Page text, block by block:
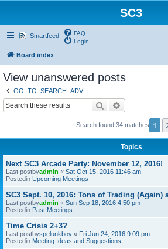
SC3
Smartfeed
FAQ
Login
Board index
View unanswered posts
GO_TO_SEARCH_ADV
Search
Search found 34 matches 1
Topics
Next SC3 Arcade Party: November 12, 2016!
Last postbyadmin « Sat Oct 15, 2016 11:46 am
Postedin Upcoming Meetings
SC3 Sept. 10, 2016: Tons of Trading (Again)
Last postbyadmin « Sun Sep 18, 2016 4:50 pm
Postedin Past Meetings
Time Crisis 2+3?
Last postbyspelunkboy « Fri Jun 24, 2016 9:09 pm
Postedin Meeting Ideas and Suggestions